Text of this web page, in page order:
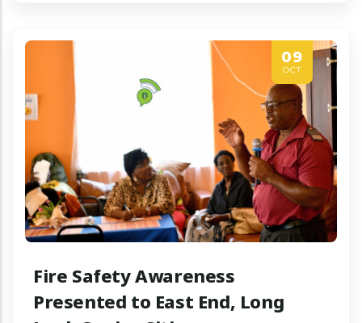
09
OCT
Fire Safety Awareness
Presented to East End, Long